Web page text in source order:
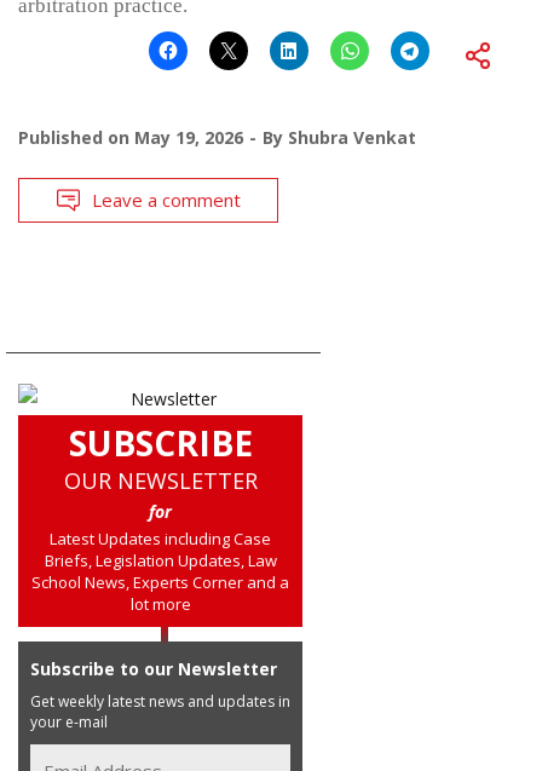
arbitration practice.
Published on May 19, 2026 By Shubra Venkat
Leave a comment
SUBSCRIBE
OUR NEWSLETTER
for
Latest Updates including Case
Briefs, Legislation Updates, Law
School News, Experts Corner and a
lot more
Subscribe to our Newsletter
Get weekly latest news and updates in
your e-mail